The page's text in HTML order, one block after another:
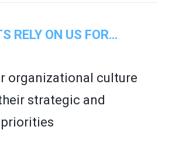
RELY ON US FOR…
organizational culture
strategic and